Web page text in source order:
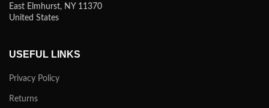
East Elmhurst, NY 11370
United States
USEFUL LINKS
Privacy Policy
Returns